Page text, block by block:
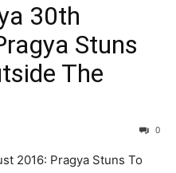
30th
Stuns
The
0